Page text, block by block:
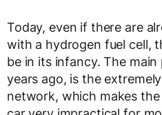
Today, even if there are
with a hydrogen fuel cell,
be in its infancy. The
years ago, is the
network, which makes